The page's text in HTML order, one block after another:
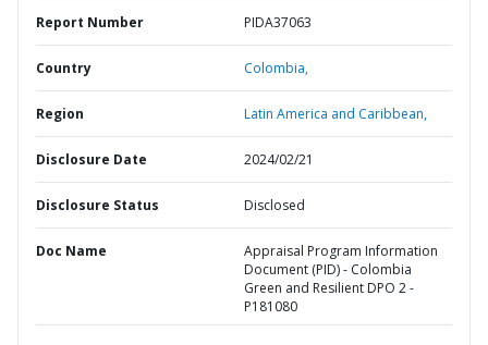
Report Number PIDA37063
Country Colombia,
Region Latin America and Caribbean,
Disclosure Date 2024/02/21
Disclosure Status Disclosed
Doc Name
Appraisal Program Information
Document (PID) - Colombia
Green and Resilient DPO 2 -
P181080